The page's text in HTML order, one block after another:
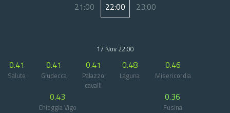
21:00
22:00 23:00
17 Nov 22:00
0.41
Salute
0.41
Giudecca
0.41
Palazzo
cavalli
0.48
Laguna
0.46
Misericordia
0.43
Chioggia Vigo
0.36
Fusina